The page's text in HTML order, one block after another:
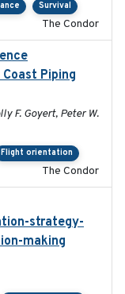
Survival
The Condor
Piping
F. Goyert, Peter W.
Flight orientation
The Condor
strategy-
making